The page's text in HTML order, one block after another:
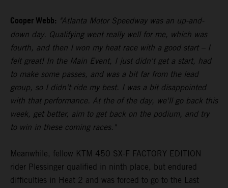
Cooper Webb: "Atlanta Motor Speedway was an up-and-
down day. Qualifying went really well for me, which was
fourth, and then I won my heat race with a good start – I
felt great! In the Main Event, I just didn't get a start, had
to make some passes, and was a bit far from the lead
group, so I didn't ride my best. I was a bit disappointed
with that performance. At the of the day, we'll go back this
week, get better, aim to get back on the podium, and try
to win in these coming races."
Meanwhile, fellow KTM 450 SX-F FACTORY EDITION
rider Plessinger qualified in ninth place, but endured
difficulties in Heat 2 and was forced to go to the Last